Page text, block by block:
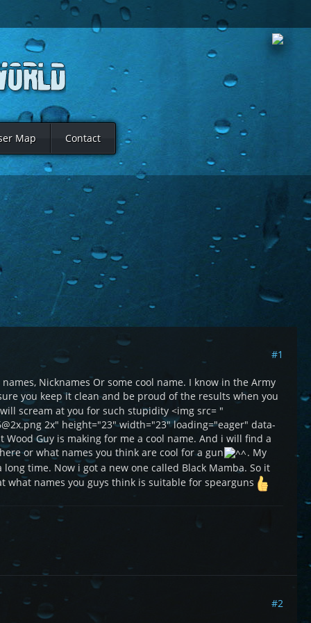
Map Contact
#1
Nicknames Or some cool name. I know in the Army
you keep it clean and be proud of the results when you
scream at you for such stupidity <img src= "
2x" height="23" width="23" loading="eager" data-
Guy is making for me a cool name. And i will find a
or what names you think are cool for a gun
. My
time. Now i got a new one called Black Mamba. So it
what names you guys think is suitable for spearguns
#2